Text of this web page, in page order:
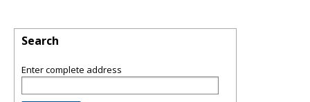
Search
Enter complete address